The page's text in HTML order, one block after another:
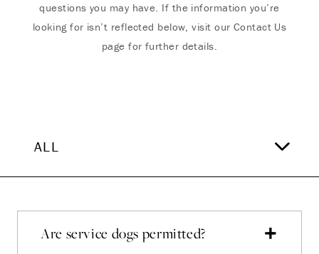
questions you may have. If the information you’re
looking for isn’t reflected below, visit our Contact Us
page for further details.
ALL
Are service dogs permitted?